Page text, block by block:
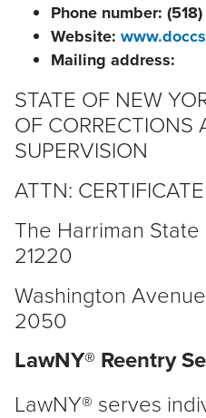
Phone number:
Website:
Mailing address:
STATE OF NEW
OF
SUPERVISION
ATTN:
The Harriman
21220
Washington
2050
LawNY® Reentry
LawNY® serves